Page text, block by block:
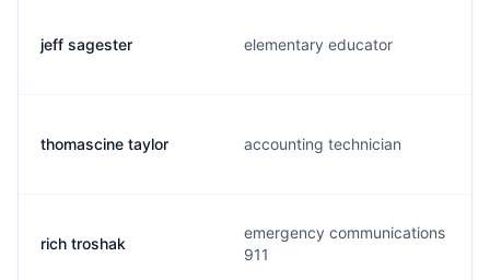
jeff sagester elementary educator
thomascine taylor accounting technician
rich troshak
emergency communications
911